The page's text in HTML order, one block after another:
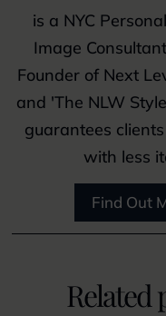
is a NYC
Image
Founder of Next
and 'The NLW
guarantees
with less
Find Out
Related